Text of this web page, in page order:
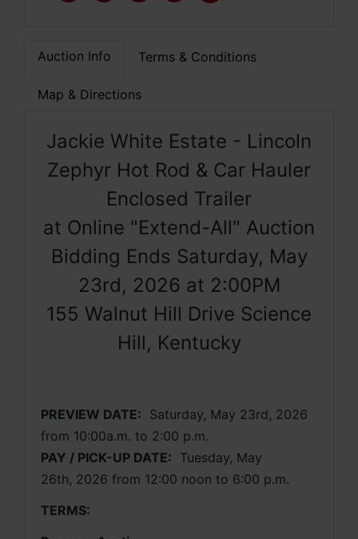
Auction Info Terms & Conditions
Map & Directions
Jackie White Estate - Lincoln
Zephyr Hot Rod & Car Hauler
Enclosed Trailer
at Online "Extend-All" Auction
Bidding Ends Saturday, May
23rd, 2026 at 2:00PM
155 Walnut Hill Drive Science
Hill, Kentucky
PREVIEW DATE:
from 10:00a.m. to 2:00 p.m.
PAY / PICK-UP DATE: Tuesday, May
26th, 2026 from 12:00 noon to 6:00 p.m.
TERMS: